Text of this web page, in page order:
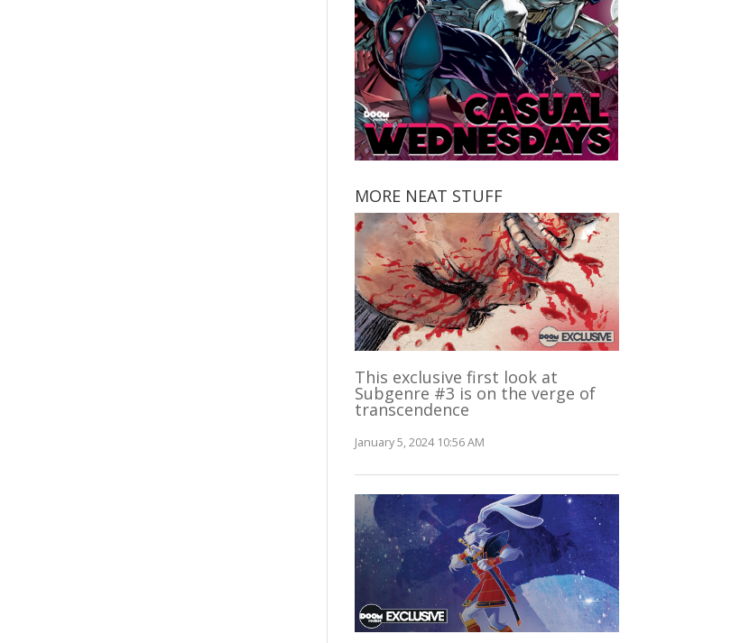
MORE NEAT STUFF
This exclusive first look at
Subgenre #3 is on the verge of
transcendence
January 5, 2024 10:56 AM